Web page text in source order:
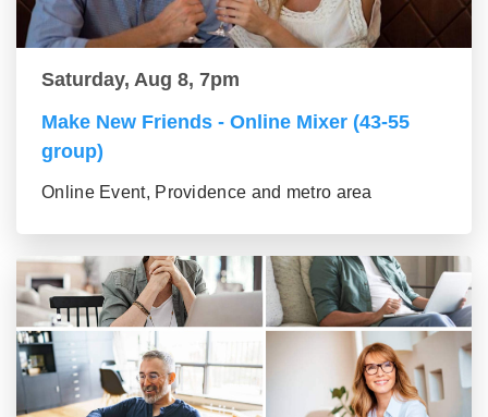
Saturday, Aug 8, 7pm
Make New Friends - Online Mixer (43-55
group)
Online Event, Providence and metro area